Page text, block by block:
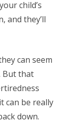
child’s
and they’ll
can seem
But that
can be really
down.